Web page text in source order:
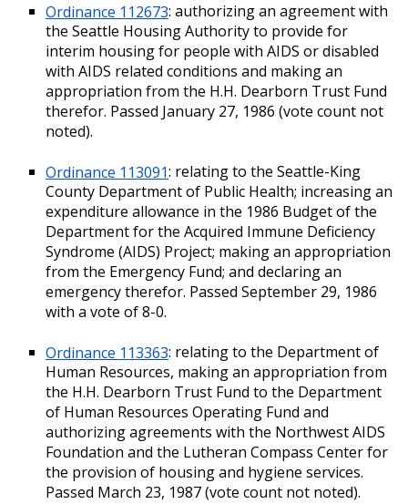
Ordinance 112673: authorizing an agreement with
the Seattle Housing Authority to provide for
interim housing for people with AIDS or disabled
with AIDS related conditions and making an
appropriation from the H.H. Dearborn Trust Fund
therefor. Passed January 27, 1986 (vote count not
noted).
Ordinance 113091: relating to the Seattle-King
County Department of Public Health; increasing an
expenditure allowance in the 1986 Budget of the
Department for the Acquired Immune Deficiency
Syndrome (AIDS) Project; making an appropriation
from the Emergency Fund; and declaring an
emergency therefor. Passed September 29, 1986
with a vote of 8-0.
Ordinance 113363: relating to the Department of
Human Resources, making an appropriation from
the H.H. Dearborn Trust Fund to the Department
of Human Resources Operating Fund and
authorizing agreements with the Northwest AIDS
Foundation and the Lutheran Compass Center for
the provision of housing and hygiene services.
Passed March 23, 1987 (vote count not noted).